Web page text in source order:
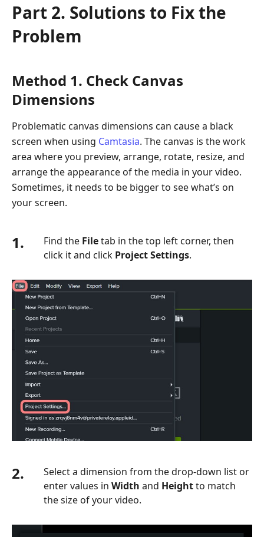
Part 2. Solutions to Fix the
Problem
Method 1. Check Canvas
Dimensions
Problematic canvas dimensions can cause a black
screen when using Camtasia. The canvas is the work
area where you preview, arrange, rotate, resize, and
arrange the appearance of the media in your video.
Sometimes, it needs to be bigger to see what’s on
your screen.
1. Find the Filetab in the top left corner, then
click it and click Project Settings.
2.
Select a dimension from the drop-down list or
enter values in Width and Heightto match
the size of your video.